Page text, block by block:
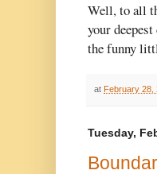
Well, to all
your
the funny
at February 28,
Tuesday,